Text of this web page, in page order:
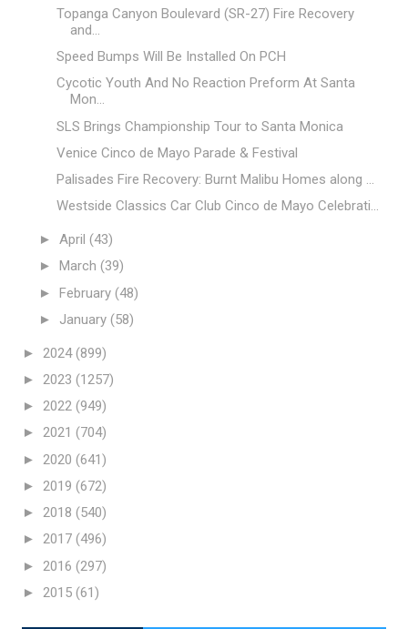
Topanga Canyon Boulevard (SR-27) Fire Recovery
and...
Speed Bumps Will Be Installed On PCH
Cycotic Youth And No Reaction Preform At Santa
Mon...
SLS Brings Championship Tour to Santa Monica
Venice Cinco de Mayo Parade & Festival
Palisades Fire Recovery: Burnt Malibu Homes along ...
Westside Classics Car Club Cinco de Mayo Celebrati...
► April (43)
► March (39)
► February (48)
► January (58)
► 2024(899)
► 2023 (1257)
► 2022 (949)
► 2021 (704)
► 2020 (641)
► 2019 (672)
► 2018 (540)
► 2017 (496)
► 2016 (297)
► 2015 (61)